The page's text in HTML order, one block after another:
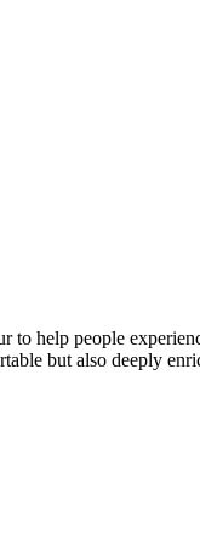
help people
but also deeply